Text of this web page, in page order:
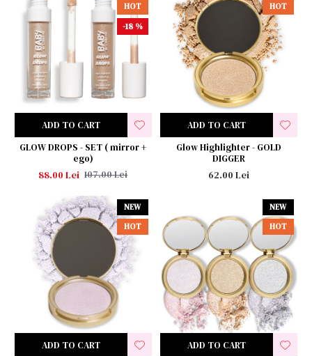
HOT
-18 %
GLOW DROPS - SET ( mirror +
ego)
88.00 Lei 107.00 Lei
ADD TO CART
HOT
Glow Highlighter - GOLD
DIGGER
62.00 Lei
ADD TO CART
NEW
HOT
ADD TO CART
NEW
HOT
ADD TO CART